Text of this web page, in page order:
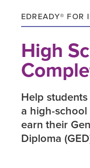
EDREADY® FOR
High
Help
a high-
earn their
Diploma